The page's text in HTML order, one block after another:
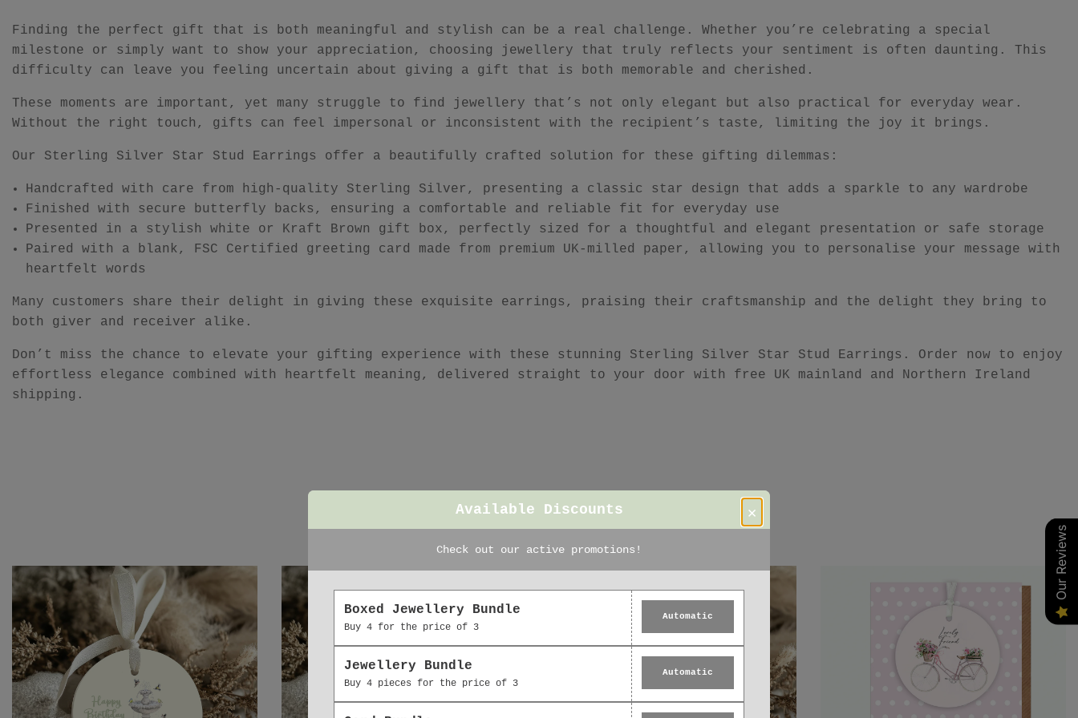
Finding the perfect gift that is both meaningful and stylish can be a real challenge. Whether you’re celebrating a special
milestone or simply want to show your appreciation, choosing jewellery that truly reflects your sentiment is often daunting. This
difficulty can leave you feeling uncertain about giving a gift that is both memorable and cherished.
These moments are important, yet many struggle to find jewellery that’s not only elegant but also practical for everyday wear.
Without the right touch, gifts can feel impersonal or inconsistent with the recipient’s taste, limiting the joy it brings.
Our Sterling Silver Star Stud Earrings offer a beautifully crafted solution for these gifting dilemmas:
Handcrafted with care from high-quality Sterling Silver, presenting a classic star design that adds a sparkle to any wardrobe
Finished with secure butterfly backs, ensuring a comfortable and reliable fit for everyday use
Presented in a stylish white or Kraft Brown gift box, perfectly sized for a thoughtful and elegant presentation or safe storage
Paired with a blank, FSC Certified greeting card made from premium UK-milled paper, allowing you to personalise your message with
heartfelt words
Many customers share their delight in giving these exquisite earrings, praising their craftsmanship and the delight they bring to
both giver and receiver alike.
Don’t miss the chance to elevate your gifting experience with these stunning Sterling Silver Star Stud Earrings. Order now to enjoy
effortless elegance combined with heartfelt meaning, delivered straight to your door with free UK mainland and Northern Ireland
shipping.
Featured collection
Our Reviews
×
Available Discounts
Check out our active promotions!
Boxed Jewellery Bundle
Buy 4 for the price of 3
Automatic
Jewellery Bundle
Buy 4 pieces for the price of 3
Automatic